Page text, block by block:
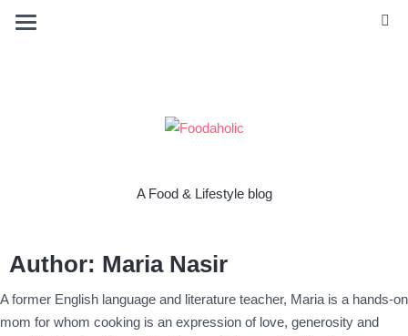
A Food & Lifestyle blog
Author: Maria Nasir
A former English language and literature teacher, Maria is a hands-on
mom for whom cooking is an expression of love, generosity and